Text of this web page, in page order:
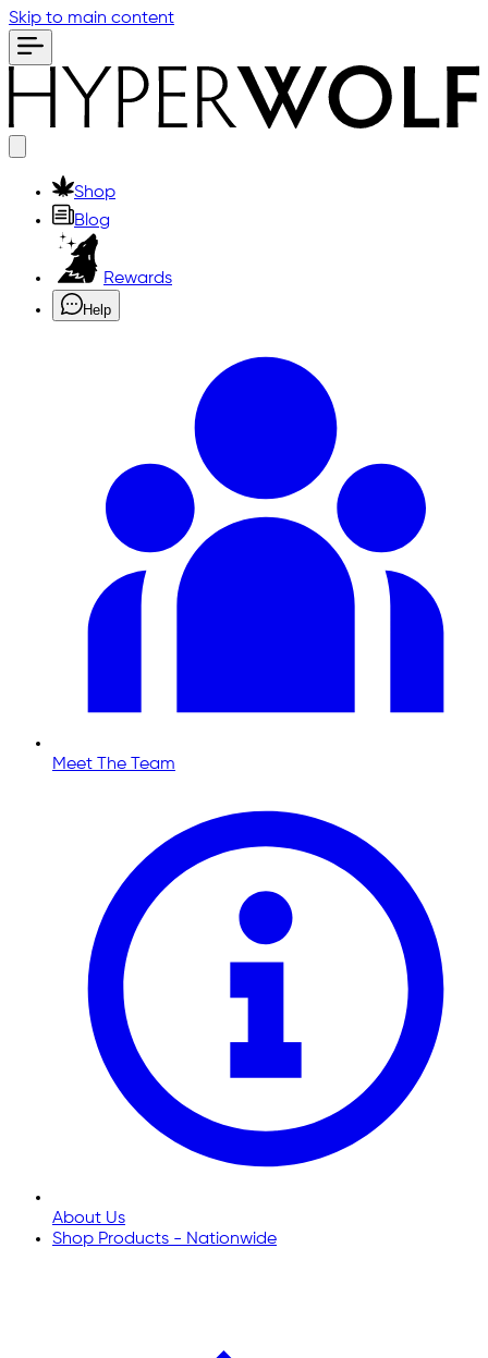
Skip to main content
Shop
Blog
Rewards
Help
Meet The Team
About Us
Shop Products - Nationwide